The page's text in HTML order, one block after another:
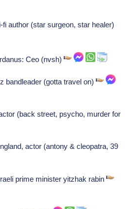
author (star surgeon, star healer)
Ceo (nvsh)
bandleader (gotta travel on)
(back street, psycho, murder for
actor (antony & cleopatra, 39
prime minister yitzhak rabin